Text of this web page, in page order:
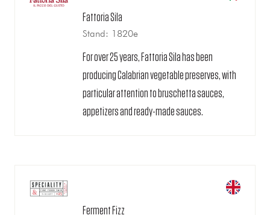
Fattoria Sila
Stand: 1820e
For over 25 years, Fattoria Sila has been
producing Calabrian vegetable preserves, with
particular attention to bruschetta sauces,
appetizers and ready-made sauces.
Ferment Fizz